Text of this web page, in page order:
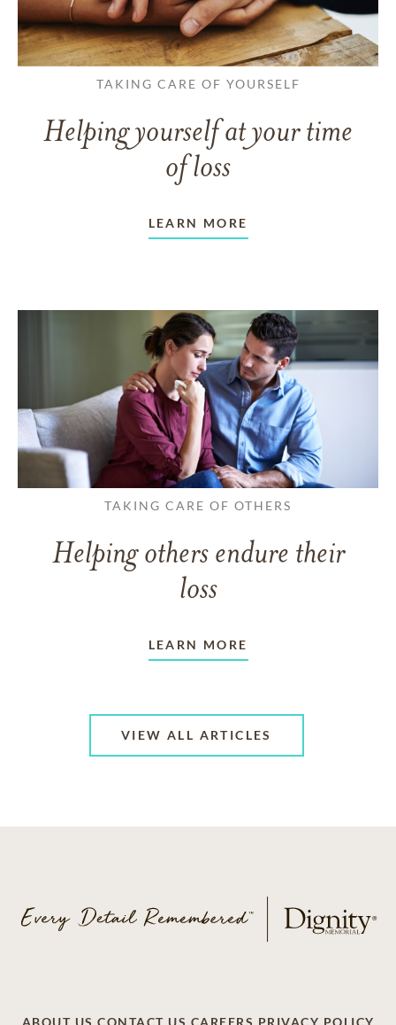
TAKING CARE OF YOURSELF
Helping yourself at your time
of loss
LEARN MORE
TAKING CARE OF OTHERS
Helping others endure their
loss
LEARN MORE
VIEW ALL ARTICLES